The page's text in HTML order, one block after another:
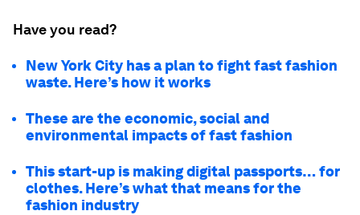
Have you read?
New York City has a plan to fight fast fashion
waste. Here’s how it works
These are the economic, social and
environmental impacts of fast fashion
This start-up is making digital passports… for
clothes. Here’s what that means for the
fashion industry